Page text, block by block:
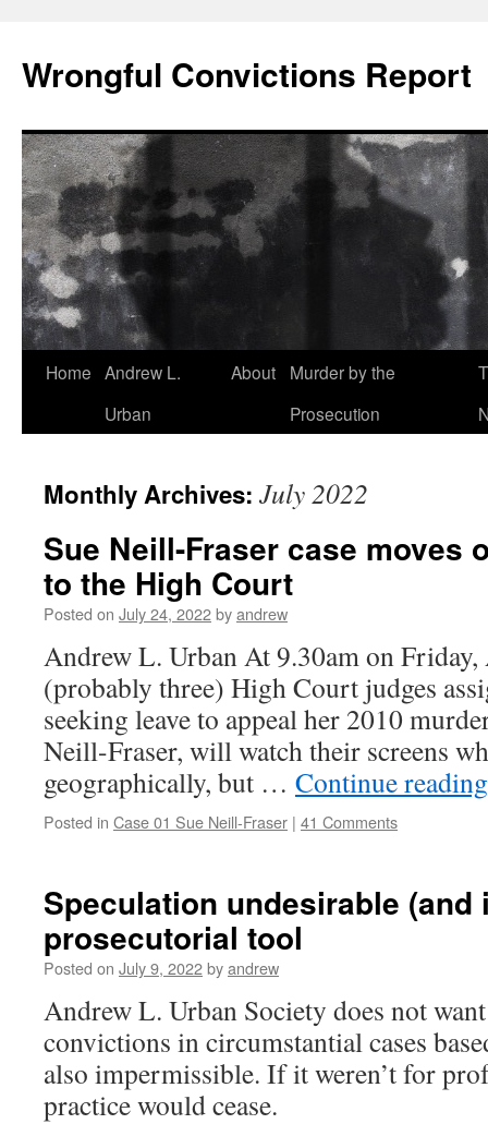
content
Wrongful Convictions Report
Home Andrew L.
Urban
About
Murder by the
Prosecution
Monthly Archives: July 2022
Sue Neill-Fraser case moves
to the High Court
Posted on July 24, 2022byandrew
Andrew L. Urban At 9.30am on Friday,
(probably three) High Court judges
seeking leave to appeal her 2010
Neill-Fraser, will watch their screens
geographically, but … Continue
Posted in Case 01 Sue Neill-Fraser | 41 Comments
Speculation undesirable
prosecutorial tool
Posted on July 9, 2022byandrew
Andrew L. Urban Society does not
convictions in circumstantial cases
also impermissible. If it weren’t for
practice would cease.